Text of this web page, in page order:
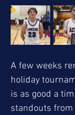
A few weeks
holiday
is as good a
standouts